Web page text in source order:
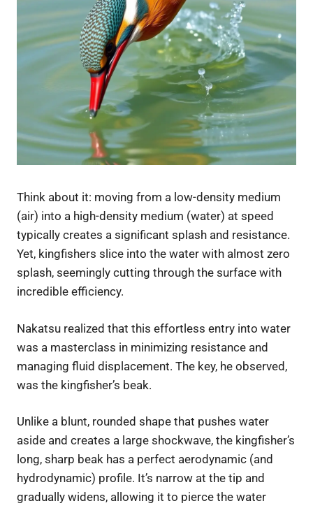
Think about it: moving from a low-density medium
(air) into a high-density medium (water) at speed
typically creates a significant splash and resistance.
Yet, kingfishers slice into the water with almost zero
splash, seemingly cutting through the surface with
incredible efficiency.
Nakatsu realized that this effortless entry into water
was a masterclass in minimizing resistance and
managing fluid displacement. The key, he observed,
was the kingfisher’s beak.
Unlike a blunt, rounded shape that pushes water
aside and creates a large shockwave, the kingfisher’s
long, sharp beak has a perfect aerodynamic (and
hydrodynamic) profile. It’s narrow at the tip and
gradually widens, allowing it to pierce the water